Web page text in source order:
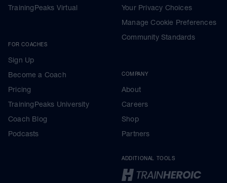
TrainingPeaks Virtual
FOR COACHES
Sign Up
Become a Coach
Pricing
TrainingPeaks University
Coach Blog
Podcasts
Your Privacy Choices
Manage Cookie Preferences
Community Standards
COMPANY
About
Careers
Shop
Partners
ADDITIONAL TOOLS